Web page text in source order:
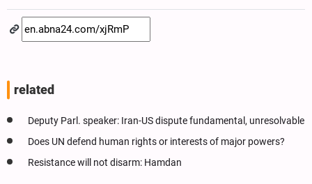
related
Deputy Parl. speaker: Iran-US dispute fundamental, unresolvable
Does UN defend human rights or interests of major powers?
Resistance will not disarm: Hamdan